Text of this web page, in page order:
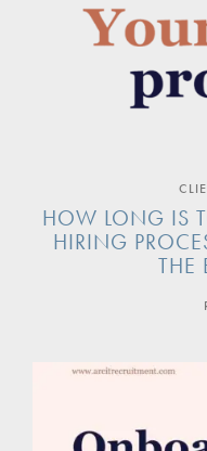
HOW LONG IS
HIRING
THE